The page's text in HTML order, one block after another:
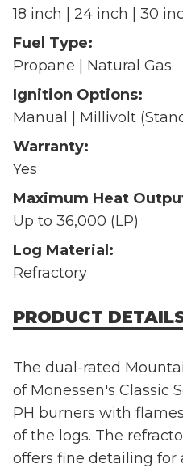
18 inch | 24 inch | 30
Fuel Type:
Propane | Natural Gas
Ignition Options:
Manual | Millivolt
Warranty:
Yes
Maximum Heat
Up to 36,000 (LP)
Log Material:
Refractory
PRODUCT
The dual-rated
of Monessen's Classic
PH burners with
of the logs. The
offers fine detailing for